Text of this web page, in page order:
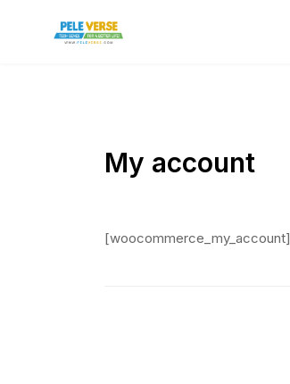
My account
[woocommerce_my_account]